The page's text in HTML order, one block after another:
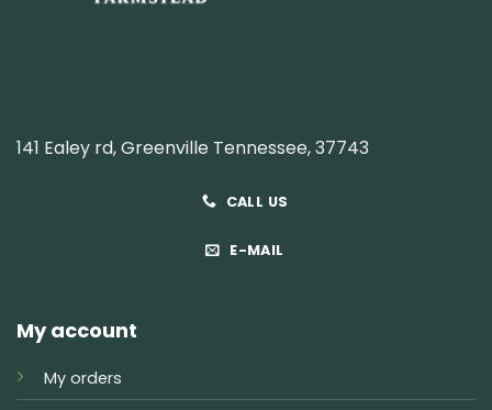
141 Ealey rd, Greenville Tennessee, 37743
CALL US
E-MAIL
My account
My orders